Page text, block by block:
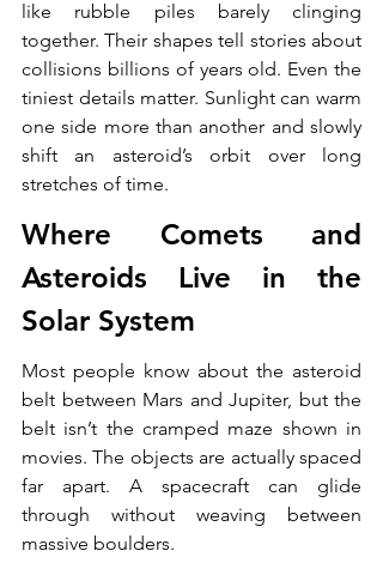
like rubble piles barely clinging
together. Their shapes tell stories about
collisions billions of years old. Even the
tiniest details matter. Sunlight can warm
one side more than another and slowly
shift an asteroid’s orbit over long
stretches of time.
Where Comets and
Asteroids Live in the
Solar System
Most people know about the asteroid
belt between Mars and Jupiter, but the
belt isn’t the cramped maze shown in
movies. The objects are actually spaced
far apart. A spacecraft can glide
through without weaving between
massive boulders.